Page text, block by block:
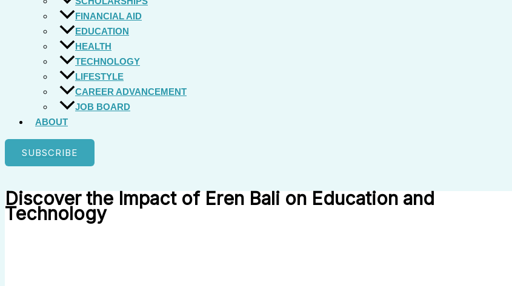
FINANCIAL AID
EDUCATION
HEALTH
TECHNOLOGY
LIFESTYLE
CAREER ADVANCEMENT
JOB BOARD
ABOUT
SUBSCRIBE
Discover the Impact of Eren Bali on Education and
Technology